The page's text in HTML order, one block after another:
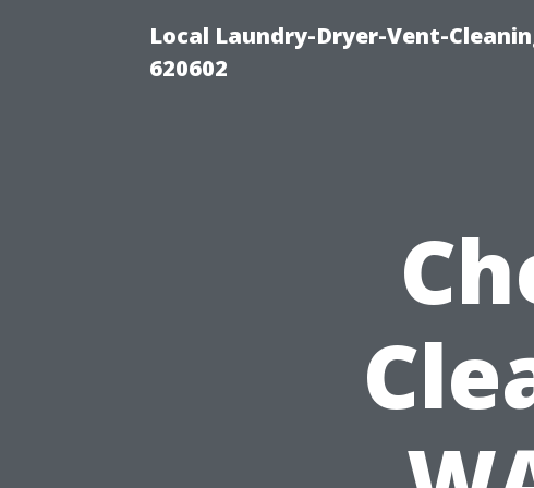
Local Laundry-Dryer-Vent-
620602